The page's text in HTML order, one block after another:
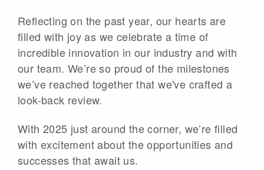
Reflecting on the past year, our hearts are
filled with joy as we celebrate a time of
incredible innovation in our industry and with
our team. We’re so proud of the milestones
we’ve reached together that we've crafted a
look-back review.
With 2025 just around the corner, we’re filled
with excitement about the opportunities and
successes that await us.